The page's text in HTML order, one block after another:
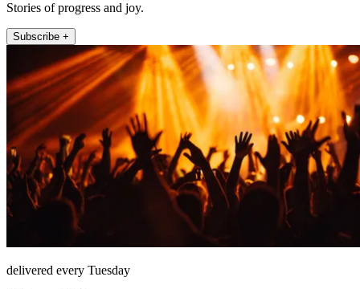
Stories of progress and joy.
Subscribe +
delivered every Tuesday